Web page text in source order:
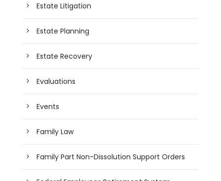
Estate Litigation
Estate Planning
Estate Recovery
Evaluations
Events
Family Law
Family Part Non-Dissolution Support Orders